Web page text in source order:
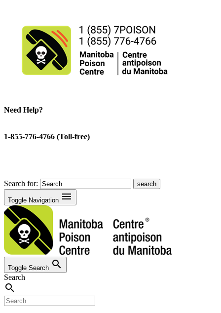
Need Help?
1-855-776-4766 (Toll-free)
Search for:
Toggle Navigation menu
Toggle Search search
Search
search